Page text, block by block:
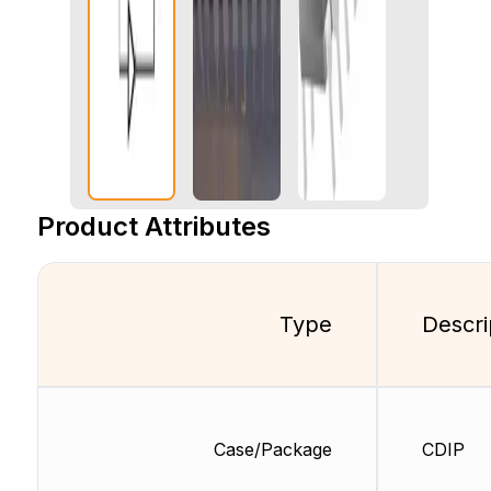
Product Attributes
Type
Case/Package CDIP